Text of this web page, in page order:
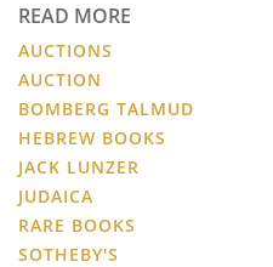
READ MORE
AUCTIONS
AUCTION
BOMBERG TALMUD
HEBREW BOOKS
JACK LUNZER
JUDAICA
RARE BOOKS
SOTHEBY'S